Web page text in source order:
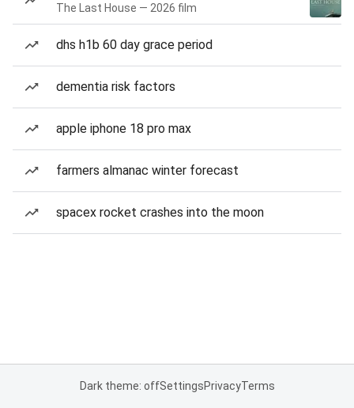
The Last House — 2026 film
dhs h1b 60 day grace period
dementia risk factors
apple iphone 18 pro max
farmers almanac winter forecast
spacex rocket crashes into the moon
Dark theme: offSettingsPrivacyTerms